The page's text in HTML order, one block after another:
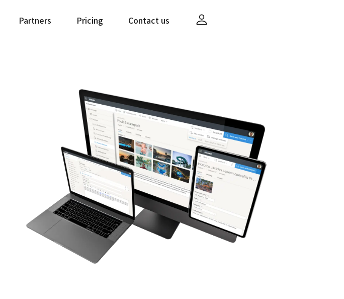
Partners Pricing Contact us